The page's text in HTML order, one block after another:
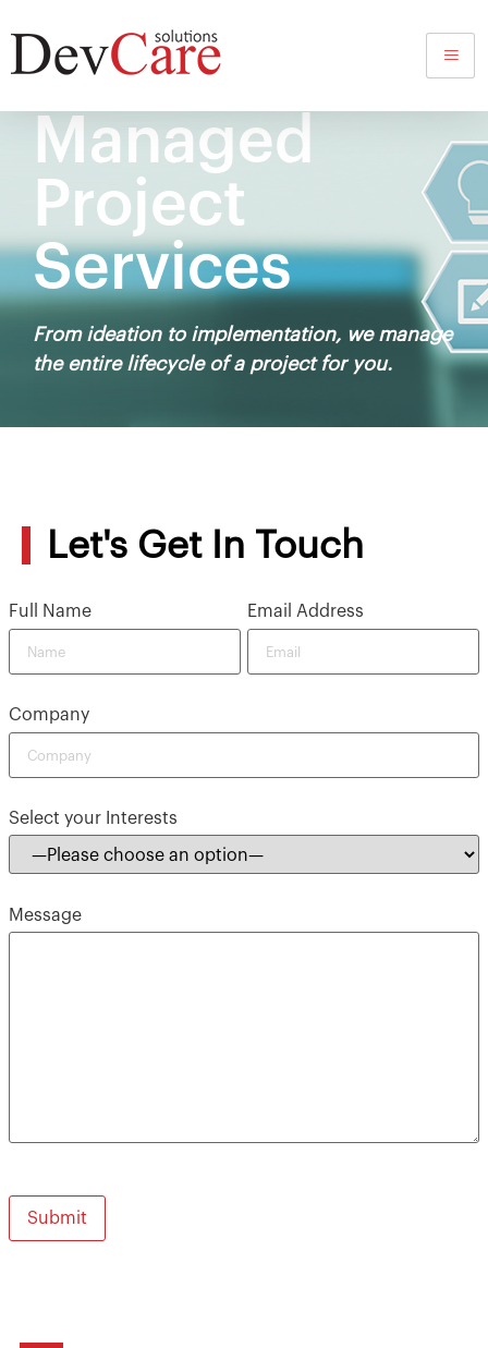
Managed
Project
Services
From ideation to implementation, we manage
the entire lifecycle of a project for you.
Let's Get In Touch
Full Name Email Address
Company
Select your Interests
Message